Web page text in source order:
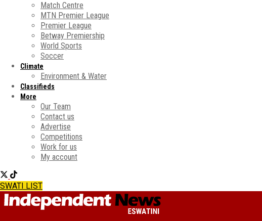
Match Centre
MTN Premier League
Premier League
Betway Premiership
World Sports
Soccer
Climate
Environment & Water
Classifieds
More
Our Team
Contact us
Advertise
Competitions
Work for us
My account
SWATI LIST